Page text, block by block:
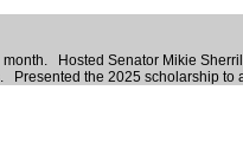
month. Hosted Senator Mikie
Presented the 2025 scholarship to